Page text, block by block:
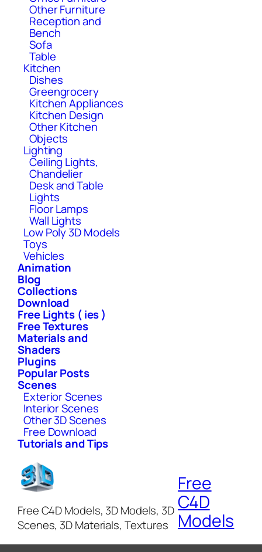
Other Furniture
Reception and
Bench
Sofa
Table
Kitchen
Dishes
Greengrocery
Kitchen Appliances
Kitchen Design
Other Kitchen
Objects
Lighting
Ceiling Lights,
Chandelier
Desk and Table
Lights
Floor Lamps
Wall Lights
Low Poly 3D Models
Toys
Vehicles
Animation
Blog
Collections
Download
Free Lights ( ies )
Free Textures
Materials and
Shaders
Plugins
Popular Posts
Scenes
Exterior Scenes
Interior Scenes
Other 3D Scenes
Free Download
Tutorials and Tips
Free C4D Models, 3D Models, 3D
Scenes, 3D Materials, Textures
Free
C4D
Models